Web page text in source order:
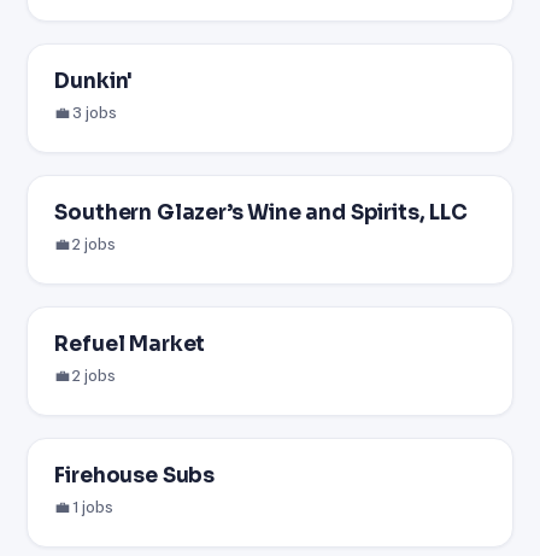
Dunkin'
💼 3 jobs
Southern Glazer’s Wine and Spirits, LLC
💼 2 jobs
Refuel Market
💼 2 jobs
Firehouse Subs
💼 1 jobs